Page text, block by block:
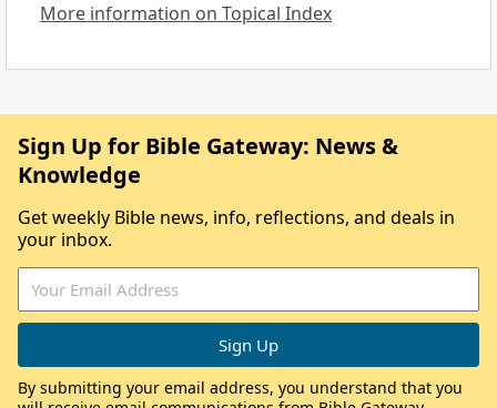
More information on Topical Index
Sign Up for Bible Gateway: News &
Knowledge
Get weekly Bible news, info, reflections, and deals in
your inbox.
By submitting your email address, you understand that you